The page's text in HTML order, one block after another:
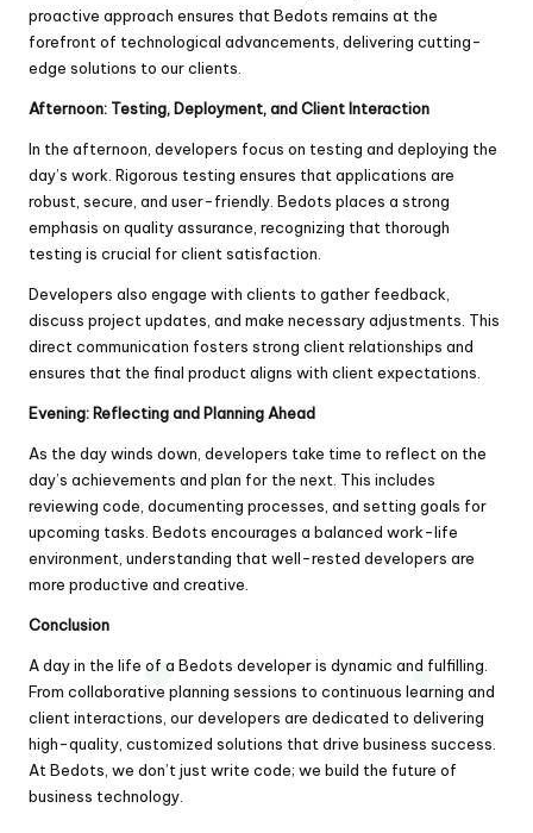
proactive approach ensures that Bedots remains at the
forefront of technological advancements, delivering cutting-
edge solutions to our clients.
Afternoon: Testing, Deployment, and Client Interaction
In the afternoon, developers focus on testing and deploying the
day’s work. Rigorous testing ensures that applications are
robust, secure, and user-friendly. Bedots places a strong
emphasis on quality assurance, recognizing that thorough
testing is crucial for client satisfaction.
Developers also engage with clients to gather feedback,
discuss project updates, and make necessary adjustments. This
direct communication fosters strong client relationships and
ensures that the final product aligns with client expectations.
Evening: Reflecting and Planning Ahead
As the day winds down, developers take time to reflect on the
day’s achievements and plan for the next. This includes
reviewing code, documenting processes, and setting goals for
upcoming tasks. Bedots encourages a balanced work-life
environment, understanding that well-rested developers are
more productive and creative.
Conclusion
A day in the life of a Bedots developer is dynamic and fulfilling.
From collaborative planning sessions to continuous learning and
client interactions, our developers are dedicated to delivering
high-quality, customized solutions that drive business success.
At Bedots, we don’t just write code; we build the future of
business technology.